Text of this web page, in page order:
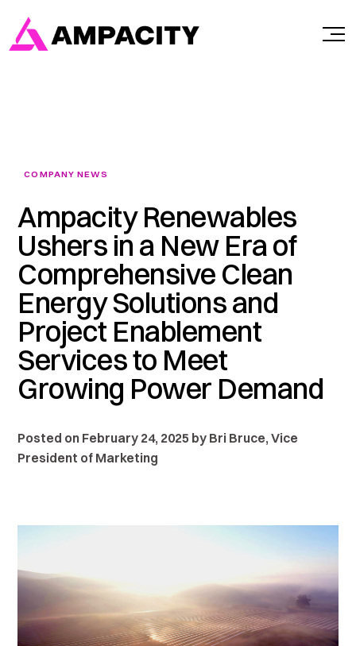
content
COMPANY NEWS
Ampacity Renewables
Ushers in a New Era of
Comprehensive Clean
Energy Solutions and
Project Enablement
Services to Meet
Growing Power Demand
Posted on February 24, 2025 by Bri Bruce, Vice
President of Marketing